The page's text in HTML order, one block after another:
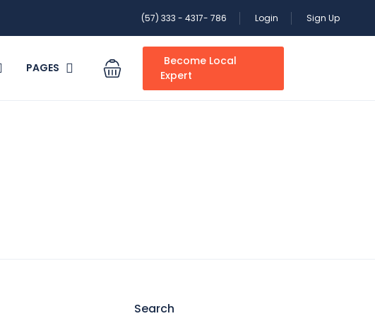
(57) 333 - 4317- 786 Login Sign Up
PAGES
Become Local
Expert
Search